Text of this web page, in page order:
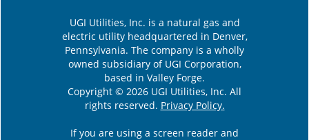
UGI Utilities, Inc. is a natural gas and
electric utility headquartered in Denver,
Pennsylvania. The company is a wholly
owned subsidiary of UGI Corporation,
based in Valley Forge.
Copyright © 2026 UGI Utilities, Inc. All
rights reserved. Privacy Policy.
If you are using a screen reader and